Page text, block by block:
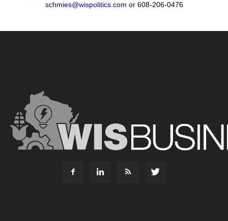
schmies@wispolitics.com or 608-206-0476